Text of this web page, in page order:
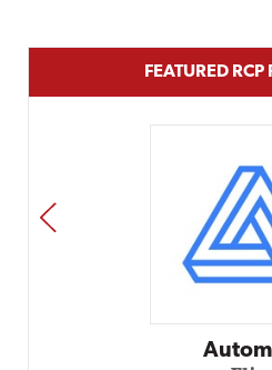
FEATURED RCP
Impact
Elite
PREV